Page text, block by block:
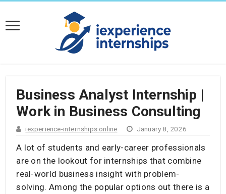
Business Analyst Internship |
Work in Business Consulting
iexperience-internships.online January 8, 2026
A lot of students and early-career professionals
are on the lookout for internships that combine
real-world business insight with problem-
solving. Among the popular options out there is a